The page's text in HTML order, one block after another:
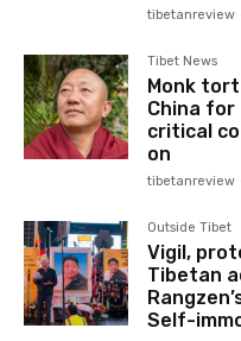
tibetanreview
Tibet News
Monk
China
critical
on
tibetanreview
Outside Tibet
Vigil,
Tibetan
Self-